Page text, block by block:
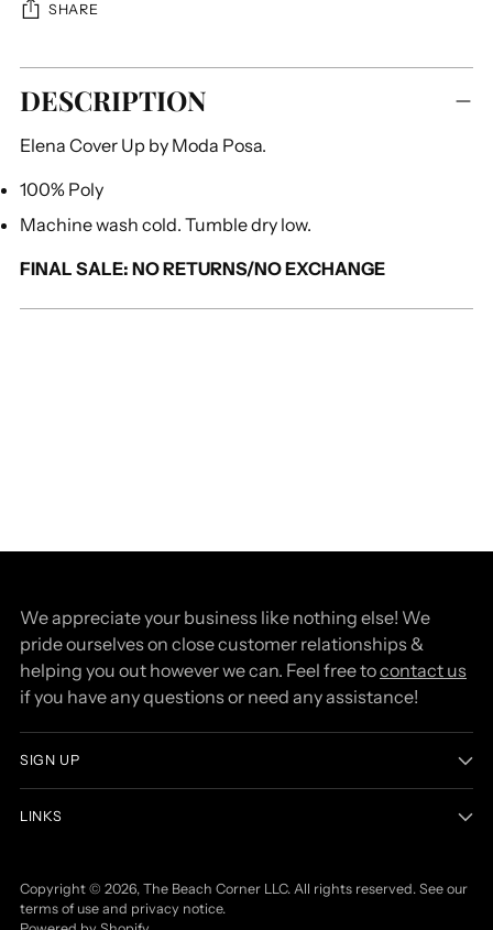
SHARE
Adding
product
your
DESCRIPTION
Elena Cover Up by Moda Posa.
100% Poly
Machine wash cold. Tumble dry low.
FINAL SALE: NO RETURNS/NO EXCHANGE
We appreciate your business like nothing else! We
pride ourselves on close customer relationships &
helping you out however we can. Feel free tocontact us
if you have any questions or need any assistance!
SIGN UP
LINKS
Copyright © 2026, The Beach Corner LLC. All rights reserved. See our
terms of use and privacy notice.